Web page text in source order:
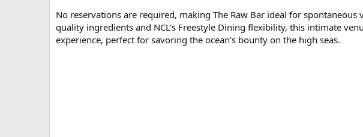
No reservations are required, making The Raw Bar ideal for
quality ingredients and NCL’s Freestyle Dining flexibility, this intimate
experience, perfect for savoring the ocean’s bounty on the high seas.